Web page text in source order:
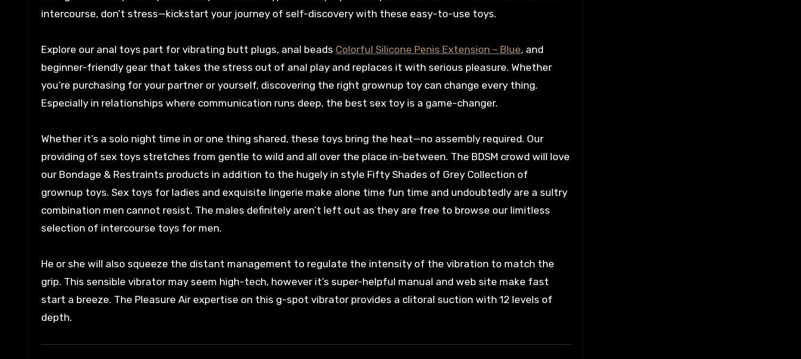
intercourse, don’t stress—kickstart your journey of self-discovery with these easy-to-use toys.
Explore our anal toys part for vibrating butt plugs, anal beads Colorful Silicone Penis Extension – Blue, and
beginner-friendly gear that takes the stress out of anal play and replaces it with serious pleasure. Whether
you’re purchasing for your partner or yourself, discovering the right grownup toy can change every thing.
Especially in relationships where communication runs deep, the best sex toy is a game-changer.
Whether it’s a solo night time in or one thing shared, these toys bring the heat—no assembly required. Our
providing of sex toys stretches from gentle to wild and all over the place in-between. The BDSM crowd will love
our Bondage & Restraints products in addition to the hugely in style Fifty Shades of Grey Collection of
grownup toys. Sex toys for ladies and exquisite lingerie make alone time fun time and undoubtedly are a sultry
combination men cannot resist. The males definitely aren’t left out as they are free to browse our limitless
selection of intercourse toys for men.
He or she will also squeeze the distant management to regulate the intensity of the vibration to match the
grip. This sensible vibrator may seem high-tech, however it’s super-helpful manual and web site make fast
start a breeze. The Pleasure Air expertise on this g-spot vibrator provides a clitoral suction with 12 levels of
depth.